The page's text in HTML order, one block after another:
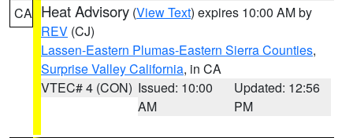
CA Heat Advisory (View Text) expires 10:00 AM by
REV (CJ)
Lassen-Eastern Plumas-Eastern Sierra Counties,
Surprise Valley California, in CA
VTEC# 4 (CON) Issued: 10:00
AM
Updated: 12:56
PM